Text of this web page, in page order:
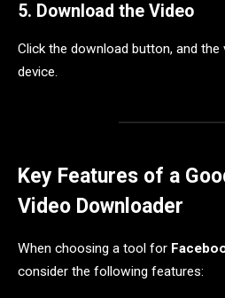
5. Download the Video
Click the download button, and
device.
Key Features of a
Video Downloader
When choosing a tool for
consider the following features: